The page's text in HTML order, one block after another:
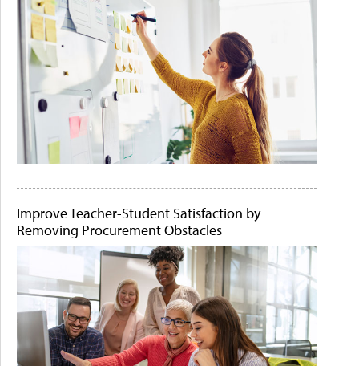
Improve Teacher-Student Satisfaction by
Removing Procurement Obstacles